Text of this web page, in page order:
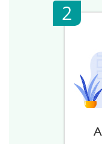
2